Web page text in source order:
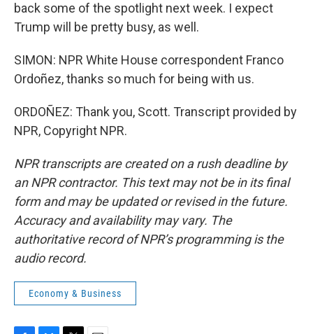
back some of the spotlight next week. I expect
Trump will be pretty busy, as well.
SIMON: NPR White House correspondent Franco
Ordoñez, thanks so much for being with us.
ORDOÑEZ: Thank you, Scott. Transcript provided by
NPR, Copyright NPR.
NPR transcripts are created on a rush deadline by
an NPR contractor. This text may not be in its final
form and may be updated or revised in the future.
Accuracy and availability may vary. The
authoritative record of NPR’s programming is the
audio record.
Economy & Business